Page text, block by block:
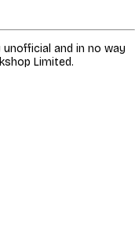
and in no way
Limited.